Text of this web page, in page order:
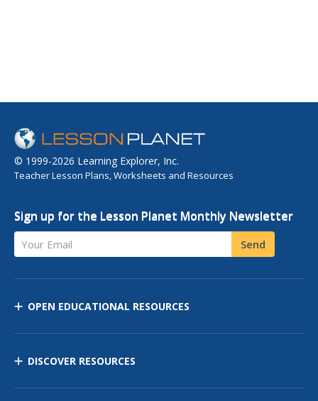
© 1999-2026 Learning Explorer, Inc.
Teacher Lesson Plans, Worksheets and Resources
Sign up for the Lesson Planet Monthly Newsletter
Your Email Send
OPEN EDUCATIONAL RESOURCES
DISCOVER RESOURCES